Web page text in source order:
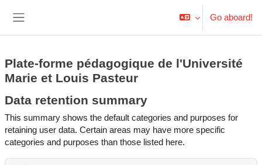
Go aboard!
Plate-forme pédagogique de l'Université
Marie et Louis Pasteur
Data retention summary
This summary shows the default categories and purposes for
retaining user data. Certain areas may have more specific
categories and purposes than those listed here.